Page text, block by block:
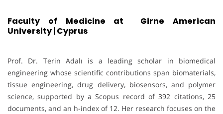
Faculty of Medicine at Girne American
University | Cyprus
Prof. Dr. Terin Adalı is a leading scholar in biomedical
engineering whose scientific contributions span biomaterials,
tissue engineering, drug delivery, biosensors, and polymer
science, supported by a Scopus record of 392 citations, 25
documents, and an h-index of 12. Her research focuses on the